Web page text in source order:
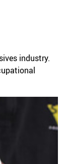
industry.